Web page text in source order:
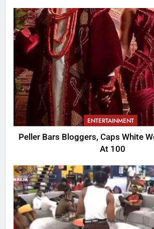
ENTERTAINMENT
Peller Bars Bloggers, Caps White
At 100